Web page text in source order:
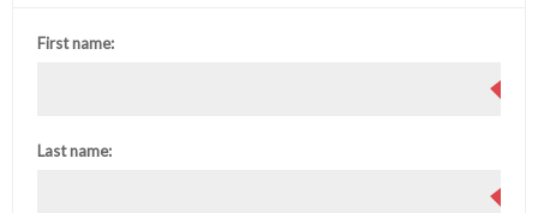
First name:
Last name: